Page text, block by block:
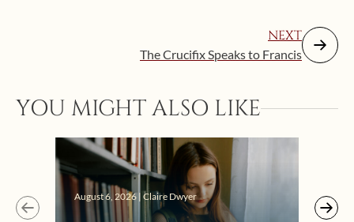
NEXT
The Crucifix Speaks to Francis
YOU MIGHT ALSO LIKE
August 6, 2026 | Claire Dwyer